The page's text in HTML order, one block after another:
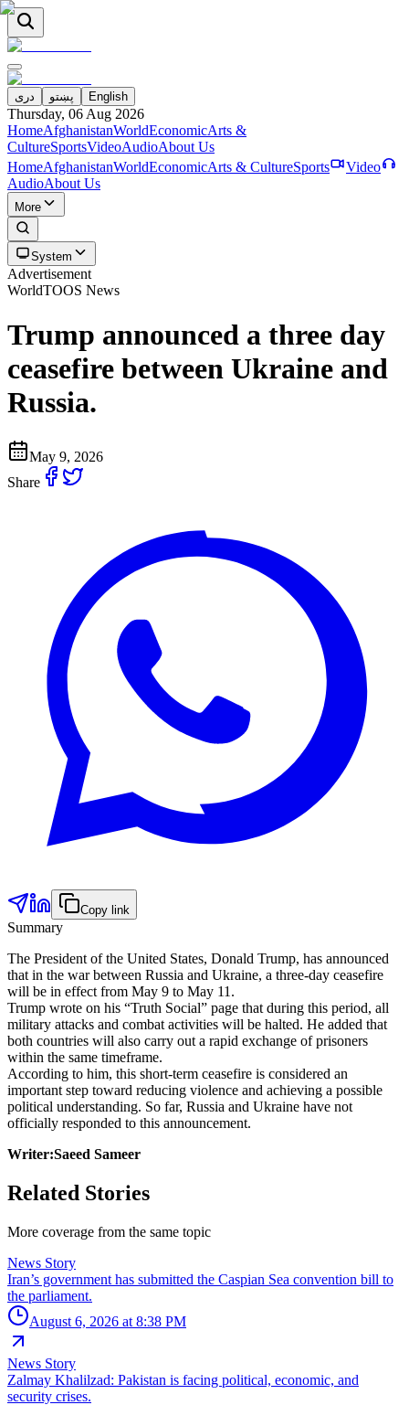
دری پښتو English
Thursday, 06 Aug 2026
HomeAfghanistanWorldEconomicArts &
CultureSportsVideoAudioAbout Us
HomeAfghanistanWorldEconomicArts & CultureSports
Video
AudioAbout Us
More
System
Advertisement
WorldTOOS News
Trump announced a three day
ceasefire between Ukraine and
Russia.
May 9, 2026
Share
Copy link
Summary
The President of the United States, Donald Trump, has announced
that in the war between Russia and Ukraine, a three-day ceasefire
will be in effect from May 9 to May 11.
Trump wrote on his “Truth Social” page that during this period, all
military attacks and combat activities will be halted. He added that
both countries will also carry out a rapid exchange of prisoners
within the same timeframe.
According to him, this short-term ceasefire is considered an
important step toward reducing violence and achieving a possible
political understanding. So far, Russia and Ukraine have not
officially responded to this announcement.
Writer:Saeed Sameer
Related Stories
More coverage from the same topic
News Story
Iran’s government has submitted the Caspian Sea convention bill to
the parliament.
August 6, 2026 at 8:38 PM
News Story
Zalmay Khalilzad: Pakistan is facing political, economic, and
security crises.